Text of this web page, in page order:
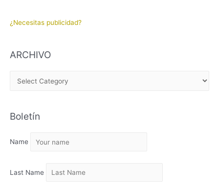
¿Necesitas publicidad?
ARCHIVO
H
V
Boletín
Name
Last Name